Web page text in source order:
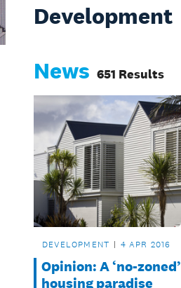
Development
News 651 Results
DEVELOPMENT 4 APR 2016
Opinion: A ‘no-zoned’
housing paradise